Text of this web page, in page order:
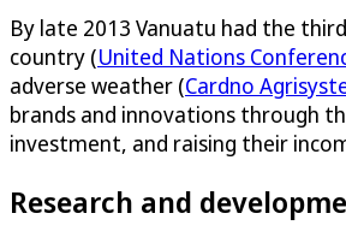
By late 2013 Vanuatu had the
country (United Nations
adverse weather (Cardno
brands and innovations through
investment, and raising their
Research and